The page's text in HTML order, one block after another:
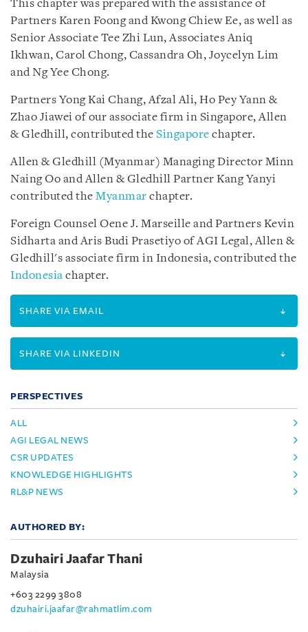
This chapter was prepared with the assistance of
Partners Karen Foong and Kwong Chiew Ee, as well as
Senior Associate Tee Zhi Lun, Associates Aniq
Ikhwan, Carol Chong, Cassandra Oh, Joycelyn Lim
and Ng Yee Chong.
Partners Yong Kai Chang, Afzal Ali, Ho Pey Yann &
Zhao Jiawei of our associate firm in Singapore, Allen
& Gledhill, contributed the Singapore chapter.
Allen & Gledhill (Myanmar) Managing Director Minn
Naing Oo and Allen & Gledhill Partner Kang Yanyi
contributed the Myanmar chapter.
Foreign Counsel Oene J. Marseille and Partners Kevin
Sidharta and Aris Budi Prasetiyo of AGI Legal, Allen &
Gledhill's associate firm in Indonesia, contributed the
Indonesia chapter.
SHARE VIA EMAIL
SHARE VIA LINKEDIN
PERSPECTIVES
ALL
AGI LEGAL NEWS
CSR UPDATES
KNOWLEDGE HIGHLIGHTS
RL&P NEWS
AUTHORED BY:
Dzuhairi Jaafar Thani
Malaysia
+603 2299 3808
dzuhairi.jaafar@rahmatlim.com